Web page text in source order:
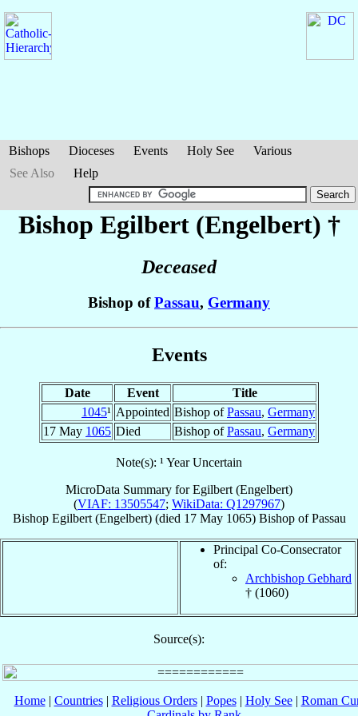
Bishops Dioceses Events Holy See
Various
See Also
Help
Bishop Egilbert (Engelbert) †
Deceased
Bishop ofPassau, Germany
Events
Date Event
Title
1045¹ Appointed Bishop ofPassau, Germany
17 May 1065 Died Bishop ofPassau, Germany
Note(s): ¹ Year Uncertain
MicroData Summary forEgilbert (Engelbert)
(VIAF: 13505547; WikiData: Q1297967)
Bishop Egilbert (Engelbert)(died 17 May 1065) BishopofPassau
Principal Co-Consecrator
of:
Archbishop Gebhard
† (1060)
Source(s):
Home| Countries| Religious Orders| Popes| Holy See| Roman